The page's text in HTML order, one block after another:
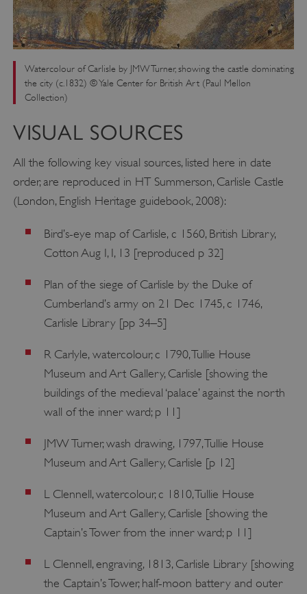
Watercolour of Carlisle by JMW Turner, showing the castle dominating
the city (c.1832) © Yale Center for British Art (Paul Mellon
Collection)
VISUAL SOURCES
All the following key visual sources, listed here in date
order, are reproduced in HT Summerson, Carlisle Castle
(London, English Heritage guidebook, 2008):
Bird’s-eye map of Carlisle, c 1560, British Library,
Cotton Aug I, I, 13 [reproduced p 32]
Plan of the siege of Carlisle by the Duke of
Cumberland’s army on 21 Dec 1745, c 1746,
Carlisle Library [pp 34–5]
R Carlyle, watercolour, c 1790, Tullie House
Museum and Art Gallery, Carlisle [showing the
buildings of the medieval ‘palace’ against the north
wall of the inner ward; p 11]
JMW Turner, wash drawing, 1797, Tullie House
Museum and Art Gallery, Carlisle [p 12]
L Clennell, watercolour, c 1810, Tullie House
Museum and Art Gallery, Carlisle [showing the
Captain’s Tower from the inner ward; p 11]
L Clennell, engraving, 1813, Carlisle Library [showing
the Captain’s Tower, half-moon battery and outer